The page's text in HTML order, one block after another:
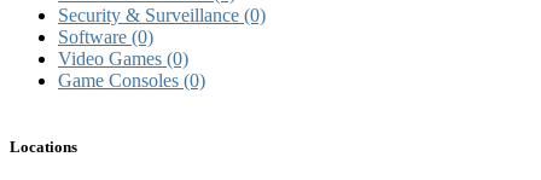
Security & Surveillance (0)
Software (0)
Video Games (0)
Game Consoles (0)
Locations